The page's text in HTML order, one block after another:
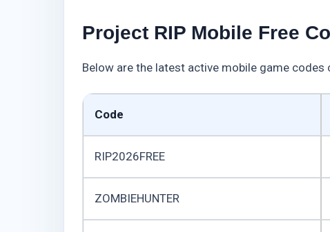
Project RIP Mobile Free
Below are the latest active mobile game codes
Code
RIP2026FREE
ZOMBIEHUNTER